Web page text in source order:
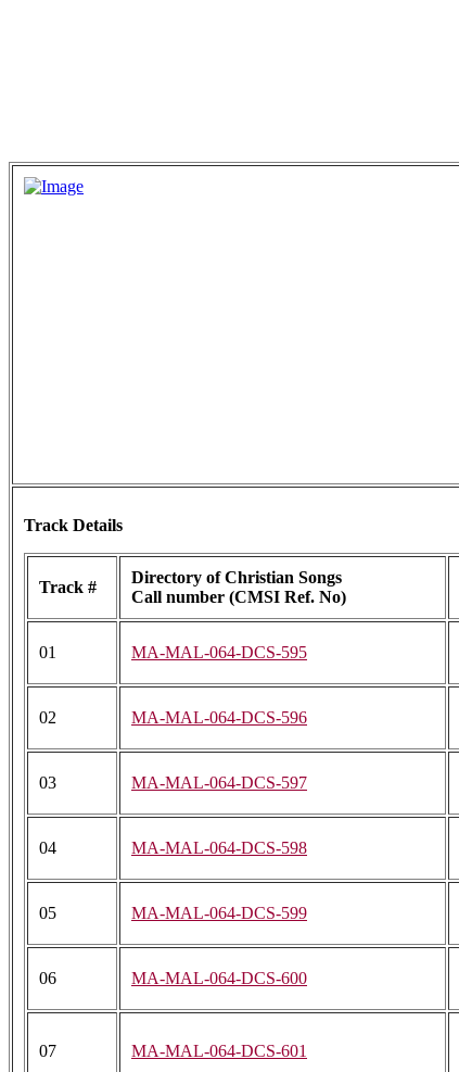
Track Details
Track #
Directory of Christian Songs
Call number (CMSI Ref. No)
01 MA-MAL-064-DCS-595
02 MA-MAL-064-DCS-596
03 MA-MAL-064-DCS-597
04 MA-MAL-064-DCS-598
05 MA-MAL-064-DCS-599
06 MA-MAL-064-DCS-600
07 MA-MAL-064-DCS-601